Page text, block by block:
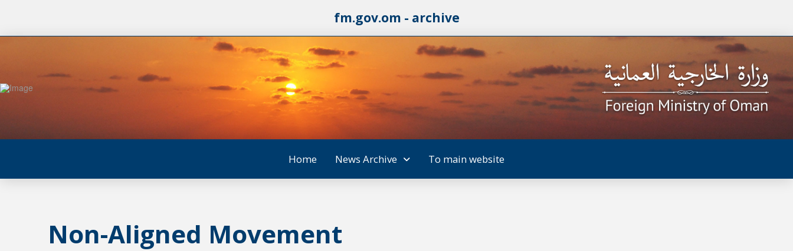
fm.gov.om - archive
Home News Archive To main website
Non-Aligned Movement